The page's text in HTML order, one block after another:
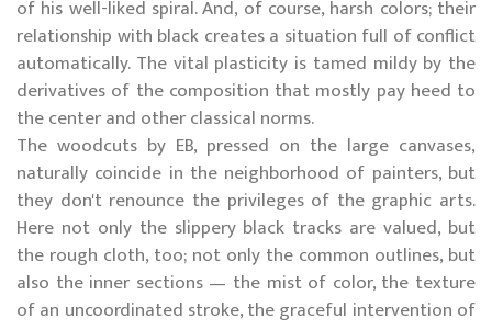
of his well-liked spiral. And, of course, harsh colors; their
relationship with black creates a situation full of conflict
automatically. The vital plasticity is tamed mildy by the
derivatives of the composition that mostly pay heed to
the center and other classical norms.
The woodcuts by EB, pressed on the large canvases,
naturally coincide in the neighborhood of painters, but
they don't renounce the privileges of the graphic arts.
Here not only the slippery black tracks are valued, but
the rough cloth, too; not only the common outlines, but
also the inner sections — the mist of color, the texture
of an uncoordinated stroke, the graceful intervention of